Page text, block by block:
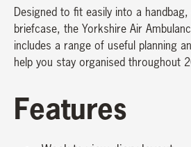
Designed to fit easily into a
briefcase, the Yorkshire Air
includes a range of useful planning
help you stay organised throughout
Features